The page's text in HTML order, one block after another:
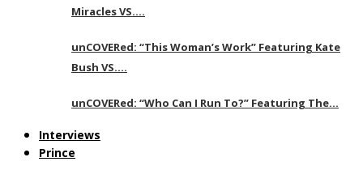
Miracles VS….
unCOVERed: “This Woman’s Work” Featuring Kate
Bush VS….
unCOVERed: “Who Can I Run To?” Featuring The…
Interviews
Prince